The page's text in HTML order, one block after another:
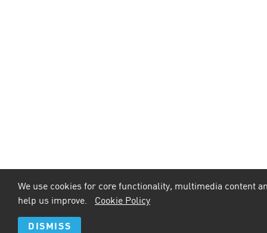
We use cookies for core functionality, multimedia content
help us improve. Cookie Policy
DISMISS